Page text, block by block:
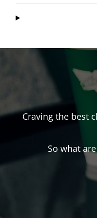
Craving the best
So what